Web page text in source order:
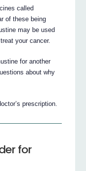
called
of these being
may be used
your cancer.
for another
about why
prescription.
for